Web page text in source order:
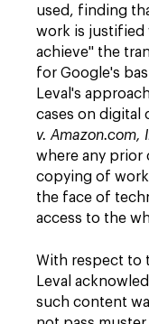
used, finding
work is justified
achieve" the
for Google's
Leval's
cases on digital
v. Amazon.com,
where any prior
copying of
the face of
access to the
With respect to
Leval
such content